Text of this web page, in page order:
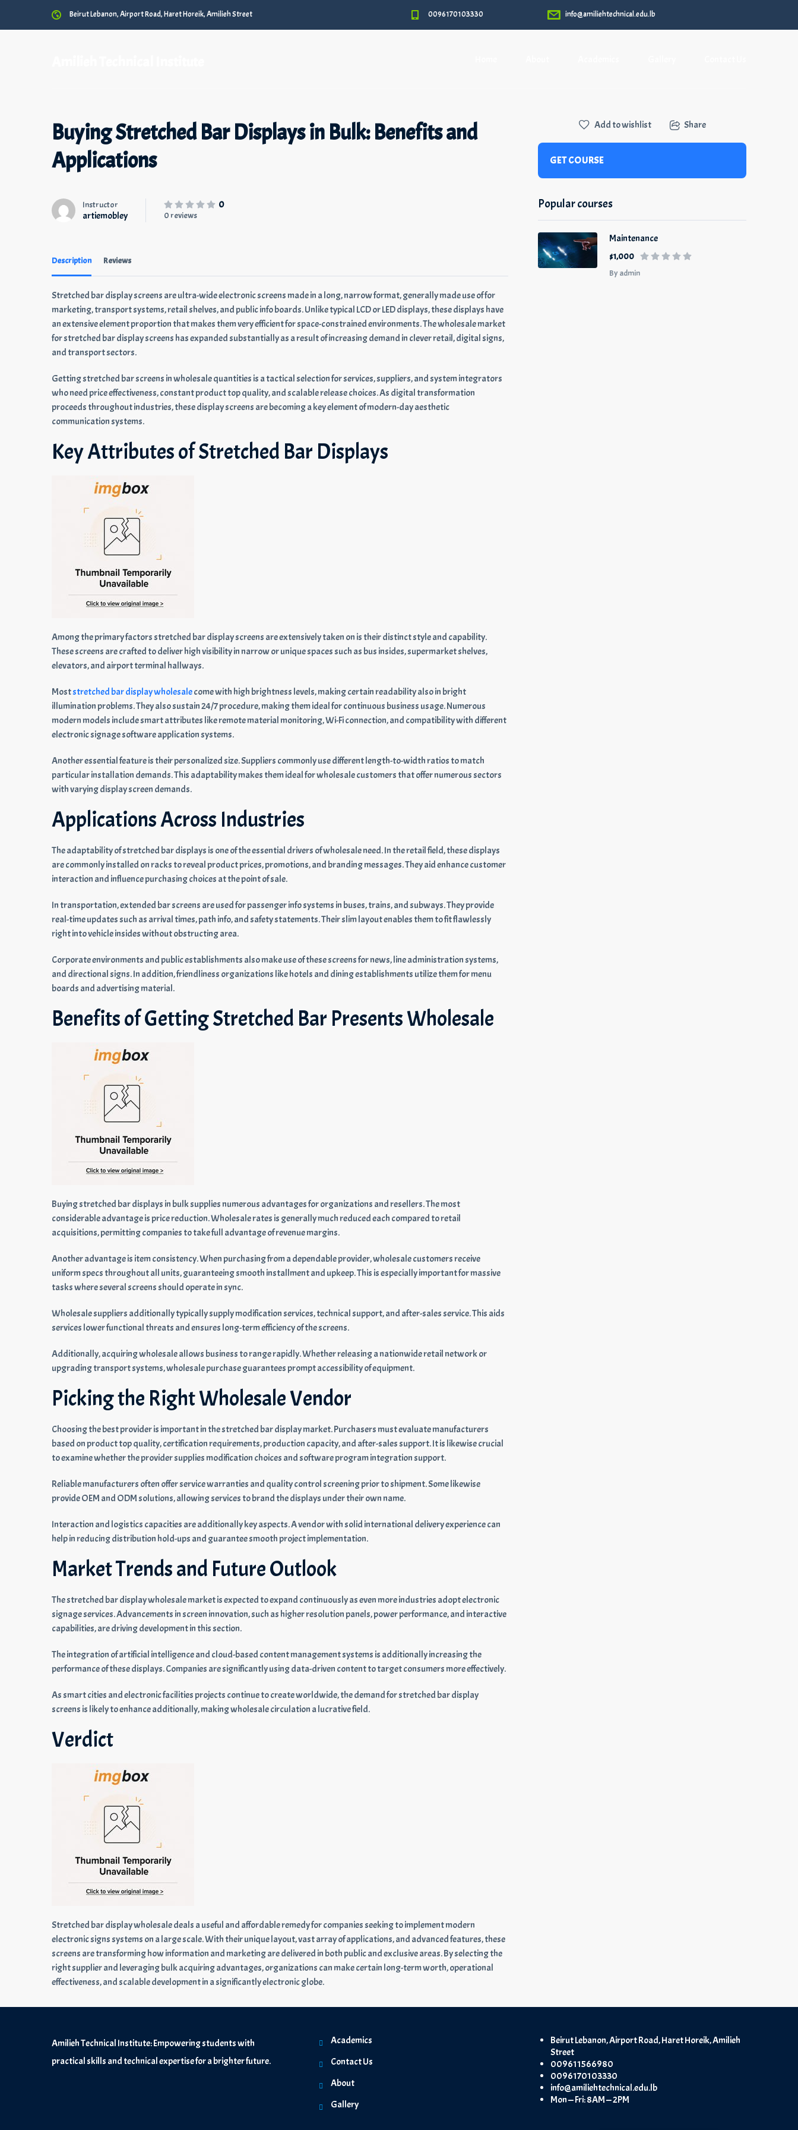
Beirut Lebanon, Airport Road, Haret Horeik, Amilieh Street 0096170103330 info@amiliehtechnical.edu.lb
Buying Stretched Bar Displays in Bulk: Benefits and
Applications
Instructor
artiemobley
0
0 reviews
Description Reviews
Stretched bar display screens are ultra-wide electronic screens made in a long, narrow format, generally made use of for
marketing, transport systems, retail shelves, and public info boards. Unlike typical LCD or LED displays, these displays have
an extensive element proportion that makes them very efficient for space-constrained environments. The wholesale market
for stretched bar display screens has expanded substantially as a result of increasing demand in clever retail, digital signs,
and transport sectors.
Getting stretched bar screens in wholesale quantities is a tactical selection for services, suppliers, and system integrators
who need price effectiveness, constant product top quality, and scalable release choices. As digital transformation
proceeds throughout industries, these display screens are becoming a key element of modern-day aesthetic
communication systems.
Key Attributes of Stretched Bar Displays
Among the primary factors stretched bar display screens are extensively taken on is their distinct style and capability.
These screens are crafted to deliver high visibility in narrow or unique spaces such as bus insides, supermarket shelves,
elevators, and airport terminal hallways.
Moststretched bar display wholesalecome with high brightness levels, making certain readability also in bright
illumination problems. They also sustain 24/7 procedure, making them ideal for continuous business usage. Numerous
modern models include smart attributes like remote material monitoring, Wi-Fi connection, and compatibility with different
electronic signage software application systems.
Another essential feature is their personalized size. Suppliers commonly use different length-to-width ratios to match
particular installation demands. This adaptability makes them ideal for wholesale customers that offer numerous sectors
with varying display screen demands.
Applications Across Industries
The adaptability of stretched bar displays is one of the essential drivers of wholesale need. In the retail field, these displays
are commonly installed on racks to reveal product prices, promotions, and branding messages. They aid enhance customer
interaction and influence purchasing choices at the point of sale.
In transportation, extended bar screens are used for passenger info systems in buses, trains, and subways. They provide
real-time updates such as arrival times, path info, and safety statements. Their slim layout enables them to fit flawlessly
right into vehicle insides without obstructing area.
Corporate environments and public establishments also make use of these screens for news, line administration systems,
and directional signs. In addition, friendliness organizations like hotels and dining establishments utilize them for menu
boards and advertising material.
Benefits of Getting Stretched Bar Presents Wholesale
Buying stretched bar displays in bulk supplies numerous advantages for organizations and resellers. The most
considerable advantage is price reduction. Wholesale rates is generally much reduced each compared to retail
acquisitions, permitting companies to take full advantage of revenue margins.
Another advantage is item consistency. When purchasing from a dependable provider, wholesale customers receive
uniform specs throughout all units, guaranteeing smooth installment and upkeep. This is especially important for massive
tasks where several screens should operate in sync.
Wholesale suppliers additionally typically supply modification services, technical support, and after-sales service. This aids
services lower functional threats and ensures long-term efficiency of the screens.
Additionally, acquiring wholesale allows business to range rapidly. Whether releasing a nationwide retail network or
upgrading transport systems, wholesale purchase guarantees prompt accessibility of equipment.
Picking the Right Wholesale Vendor
Choosing the best provider is important in the stretched bar display market. Purchasers must evaluate manufacturers
based on product top quality, certification requirements, production capacity, and after-sales support. It is likewise crucial
to examine whether the provider supplies modification choices and software program integration support.
Reliable manufacturers often offer service warranties and quality control screening prior to shipment. Some likewise
provide OEM and ODM solutions, allowing services to brand the displays under their own name.
Interaction and logistics capacities are additionally key aspects. A vendor with solid international delivery experience can
help in reducing distribution hold-ups and guarantee smooth project implementation.
Market Trends and Future Outlook
The stretched bar display wholesale market is expected to expand continuously as even more industries adopt electronic
signage services. Advancements in screen innovation, such as higher resolution panels, power performance, and interactive
capabilities, are driving development in this section.
The integration of artificial intelligence and cloud-based content management systems is additionally increasing the
performance of these displays. Companies are significantly using data-driven content to target consumers more effectively.
As smart cities and electronic facilities projects continue to create worldwide, the demand for stretched bar display
screens is likely to enhance additionally, making wholesale circulation a lucrative field.
Verdict
Stretched bar display wholesale deals a useful and affordable remedy for companies seeking to implement modern
electronic signs systems on a large scale. With their unique layout, vast array of applications, and advanced features, these
screens are transforming how information and marketing are delivered in both public and exclusive areas. By selecting the
right supplier and leveraging bulk acquiring advantages, organizations can make certain long-term worth, operational
effectiveness, and scalable development in a significantly electronic globe.
Add to wishlist Share
GET COURSE
Popular courses
Maintenance
$1,000
By admin
Amilieh Technical Institute: Empowering students with
practical skills and technical expertise for a brighter future.
Academics
Contact Us
About
Gallery
Beirut Lebanon, Airport Road, Haret Horeik, Amilieh
Street
009611566980
0096170103330
info@amiliehtechnical.edu.lb
Mon — Fri: 8AM — 2PM